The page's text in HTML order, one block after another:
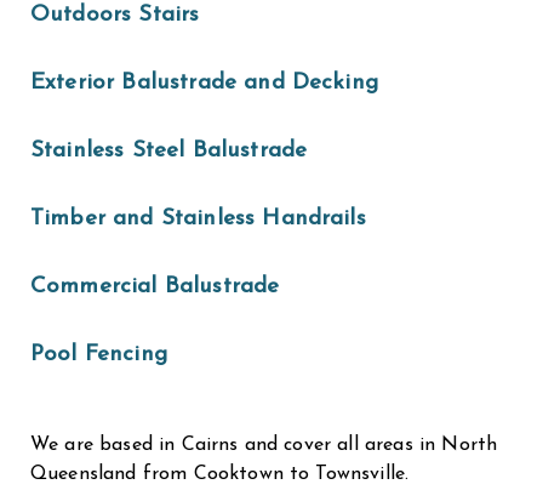
Outdoors Stairs
Exterior Balustrade and Decking
Stainless Steel Balustrade
Timber and Stainless Handrails
Commercial Balustrade
Pool Fencing
We are based in Cairns and cover all areas in North
Queensland from Cooktown to Townsville.